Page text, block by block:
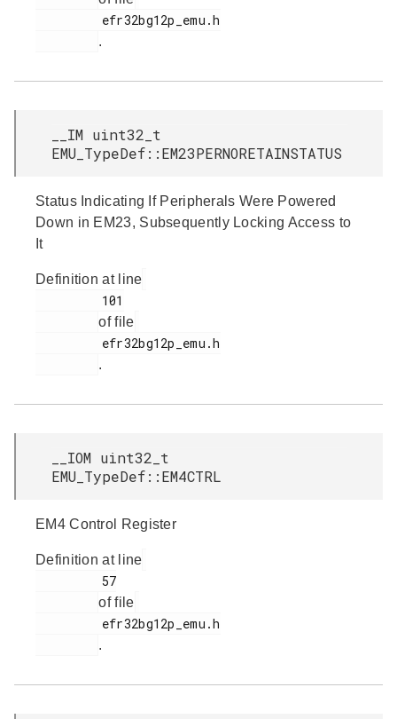
.
__IM uint32_t
EMU_TypeDef::EM23PERNORETAINSTATUS
Status Indicating If Peripherals Were Powered
Down in EM23, Subsequently Locking Access to
It
Definition at line
of file
.
__IOM uint32_t
EMU_TypeDef::EM4CTRL
EM4 Control Register
Definition at line
of file
.